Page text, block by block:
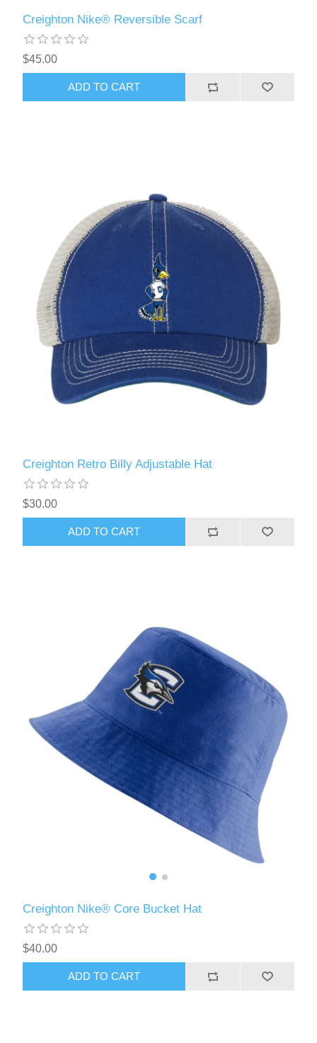
Creighton Nike® Reversible Scarf
$45.00
ADD TO CART
Creighton Retro Billy Adjustable Hat
$30.00
ADD TO CART
Creighton Nike® Core Bucket Hat
$40.00
ADD TO CART